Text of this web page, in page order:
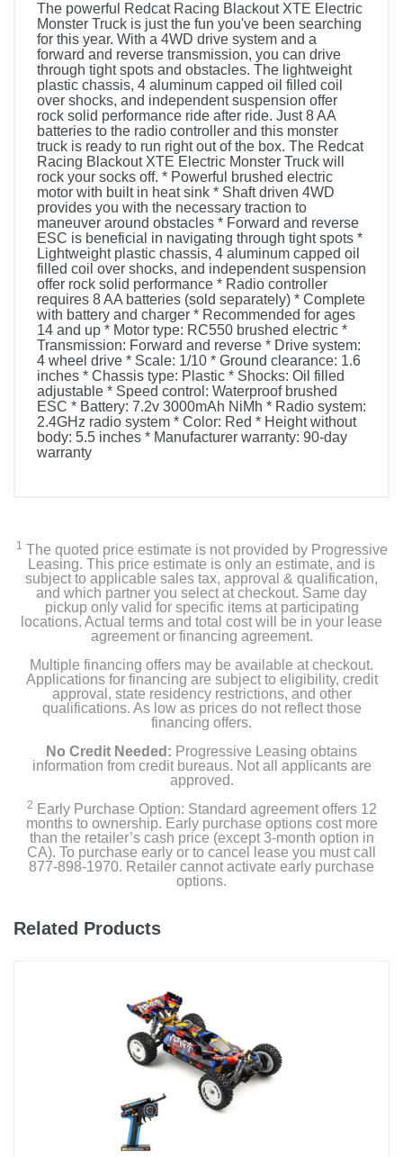
The powerful Redcat Racing Blackout XTE Electric
Monster Truck is just the fun you've been searching
for this year. With a 4WD drive system and a
forward and reverse transmission, you can drive
through tight spots and obstacles. The lightweight
plastic chassis, 4 aluminum capped oil filled coil
over shocks, and independent suspension offer
rock solid performance ride after ride. Just 8 AA
batteries to the radio controller and this monster
truck is ready to run right out of the box. The Redcat
Racing Blackout XTE Electric Monster Truck will
rock your socks off. * Powerful brushed electric
motor with built in heat sink * Shaft driven 4WD
provides you with the necessary traction to
maneuver around obstacles * Forward and reverse
ESC is beneficial in navigating through tight spots *
Lightweight plastic chassis, 4 aluminum capped oil
filled coil over shocks, and independent suspension
offer rock solid performance * Radio controller
requires 8 AA batteries (sold separately) * Complete
with battery and charger * Recommended for ages
14 and up * Motor type: RC550 brushed electric *
Transmission: Forward and reverse * Drive system:
4 wheel drive * Scale: 1/10 * Ground clearance: 1.6
inches * Chassis type: Plastic * Shocks: Oil filled
adjustable * Speed control: Waterproof brushed
ESC * Battery: 7.2v 3000mAh NiMh * Radio system:
2.4GHz radio system * Color: Red * Height without
body: 5.5 inches * Manufacturer warranty: 90-day
warranty
1 The quoted price estimate is not provided by Progressive
Leasing. This price estimate is only an estimate, and is
subject to applicable sales tax, approval & qualification,
and which partner you select at checkout. Same day
pickup only valid for specific items at participating
locations. Actual terms and total cost will be in your lease
agreement or financing agreement.
Multiple financing offers may be available at checkout.
Applications for financing are subject to eligibility, credit
approval, state residency restrictions, and other
qualifications. As low as prices do not reflect those
financing offers.
No Credit Needed: Progressive Leasing obtains
information from credit bureaus. Not all applicants are
approved.
2 Early Purchase Option: Standard agreement offers 12
months to ownership. Early purchase options cost more
than the retailer’s cash price (except 3-month option in
CA). To purchase early or to cancel lease you must call
877-898-1970. Retailer cannot activate early purchase
options.
Related Products